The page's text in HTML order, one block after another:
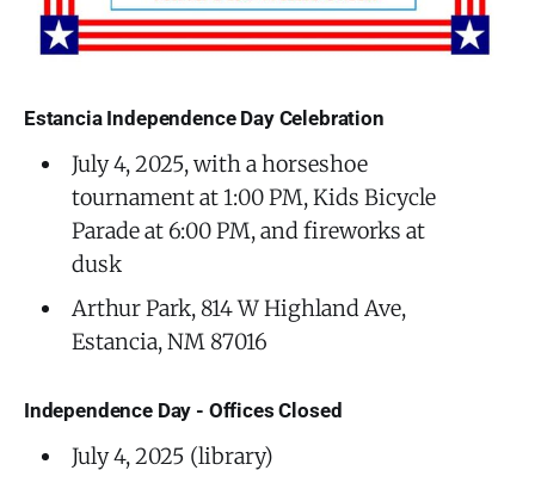
Estancia Independence Day Celebration
July 4, 2025, with a horseshoe
tournament at 1:00 PM, Kids Bicycle
Parade at 6:00 PM, and fireworks at
dusk
Arthur Park, 814 W Highland Ave,
Estancia, NM 87016
Independence Day - Offices Closed
July 4, 2025 (library)